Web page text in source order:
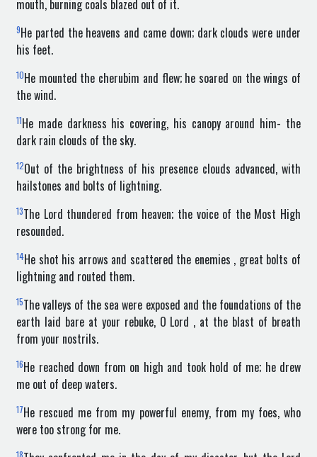
mouth, burning coals blazed out of it.
9He parted the heavens and came down; dark clouds were under
his feet.
10He mounted the cherubim and flew; he soared on the wings of
the wind.
11He made darkness his covering, his canopy around him- the
dark rain clouds of the sky.
12Out of the brightness of his presence clouds advanced, with
hailstones and bolts of lightning.
13The Lord thundered from heaven; the voice of the Most High
resounded.
14He shot his arrows and scattered the enemies , great bolts of
lightning and routed them.
15The valleys of the sea were exposed and the foundations of the
earth laid bare at your rebuke, O Lord , at the blast of breath
from your nostrils.
16He reached down from on high and took hold of me; he drew
me out of deep waters.
17He rescued me from my powerful enemy, from my foes, who
were too strong for me.
18